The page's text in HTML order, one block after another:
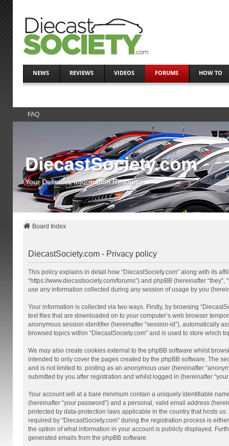
NEWS REVIEWS VIDEOS FORUMS HOW TO
FAQ
DiecastSociety.com
Your Definitive Information Resource
Board Index
DiecastSociety.com - Privacy policy
This policy explains in detail how “DiecastSociety.com” along with its
“https://www.diecastsociety.com/forums”) and phpBB (hereinafter “they”,
use any information collected during any session of usage by you
Your information is collected via two ways. Firstly, by browsing
text files that are downloaded on to your computer’s web browser
anonymous session identifier (hereinafter “session-id”), automatically
browsed topics within “DiecastSociety.com” and is used to store which
We may also create cookies external to the phpBB software whilst
intended to only cover the pages created by the phpBB software. The
and is not limited to: posting as an anonymous user (hereinafter
submitted by you after registration and whilst logged in (hereinafter “your
Your account will at a bare minimum contain a uniquely identifiable
(hereinafter “your password”) and a personal, valid email address
protected by data-protection laws applicable in the country that hosts
required by “DiecastSociety.com” during the registration process is
the option of what information in your account is publicly displayed.
generated emails from the phpBB software.